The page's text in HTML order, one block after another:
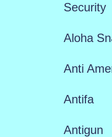
Security
Aloha
Anti
Antifa
Antigun